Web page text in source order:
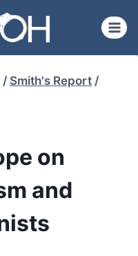
/ Smith's Report /
on
and